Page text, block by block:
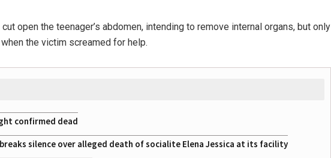
open the teenager’s abdomen, intending to remove internal organs, but only
the victim screamed for help.
confirmed dead
silence over alleged death of socialite Elena Jessica at its facility